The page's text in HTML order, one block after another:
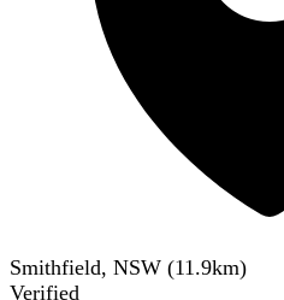
Smithfield, NSW (11.9km)
Verified